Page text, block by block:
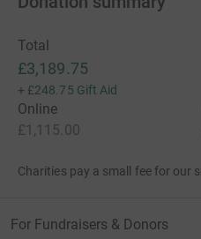
Total
£3,189.75
+ £248.75 Gift Aid
Online
£1,115.00
Charities pay a small fee for our
For Fundraisers & Donors